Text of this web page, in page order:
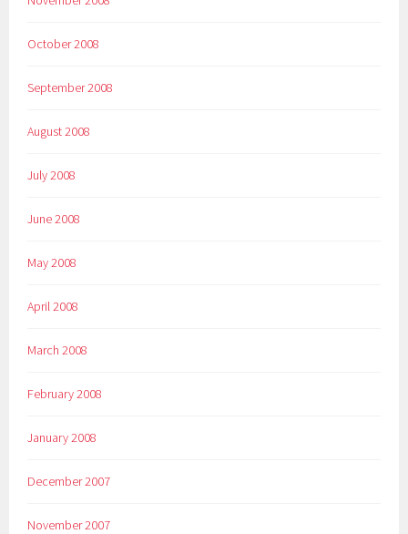
October 2008
September 2008
August 2008
July 2008
June 2008
May 2008
April 2008
March 2008
February 2008
January 2008
December 2007
November 2007